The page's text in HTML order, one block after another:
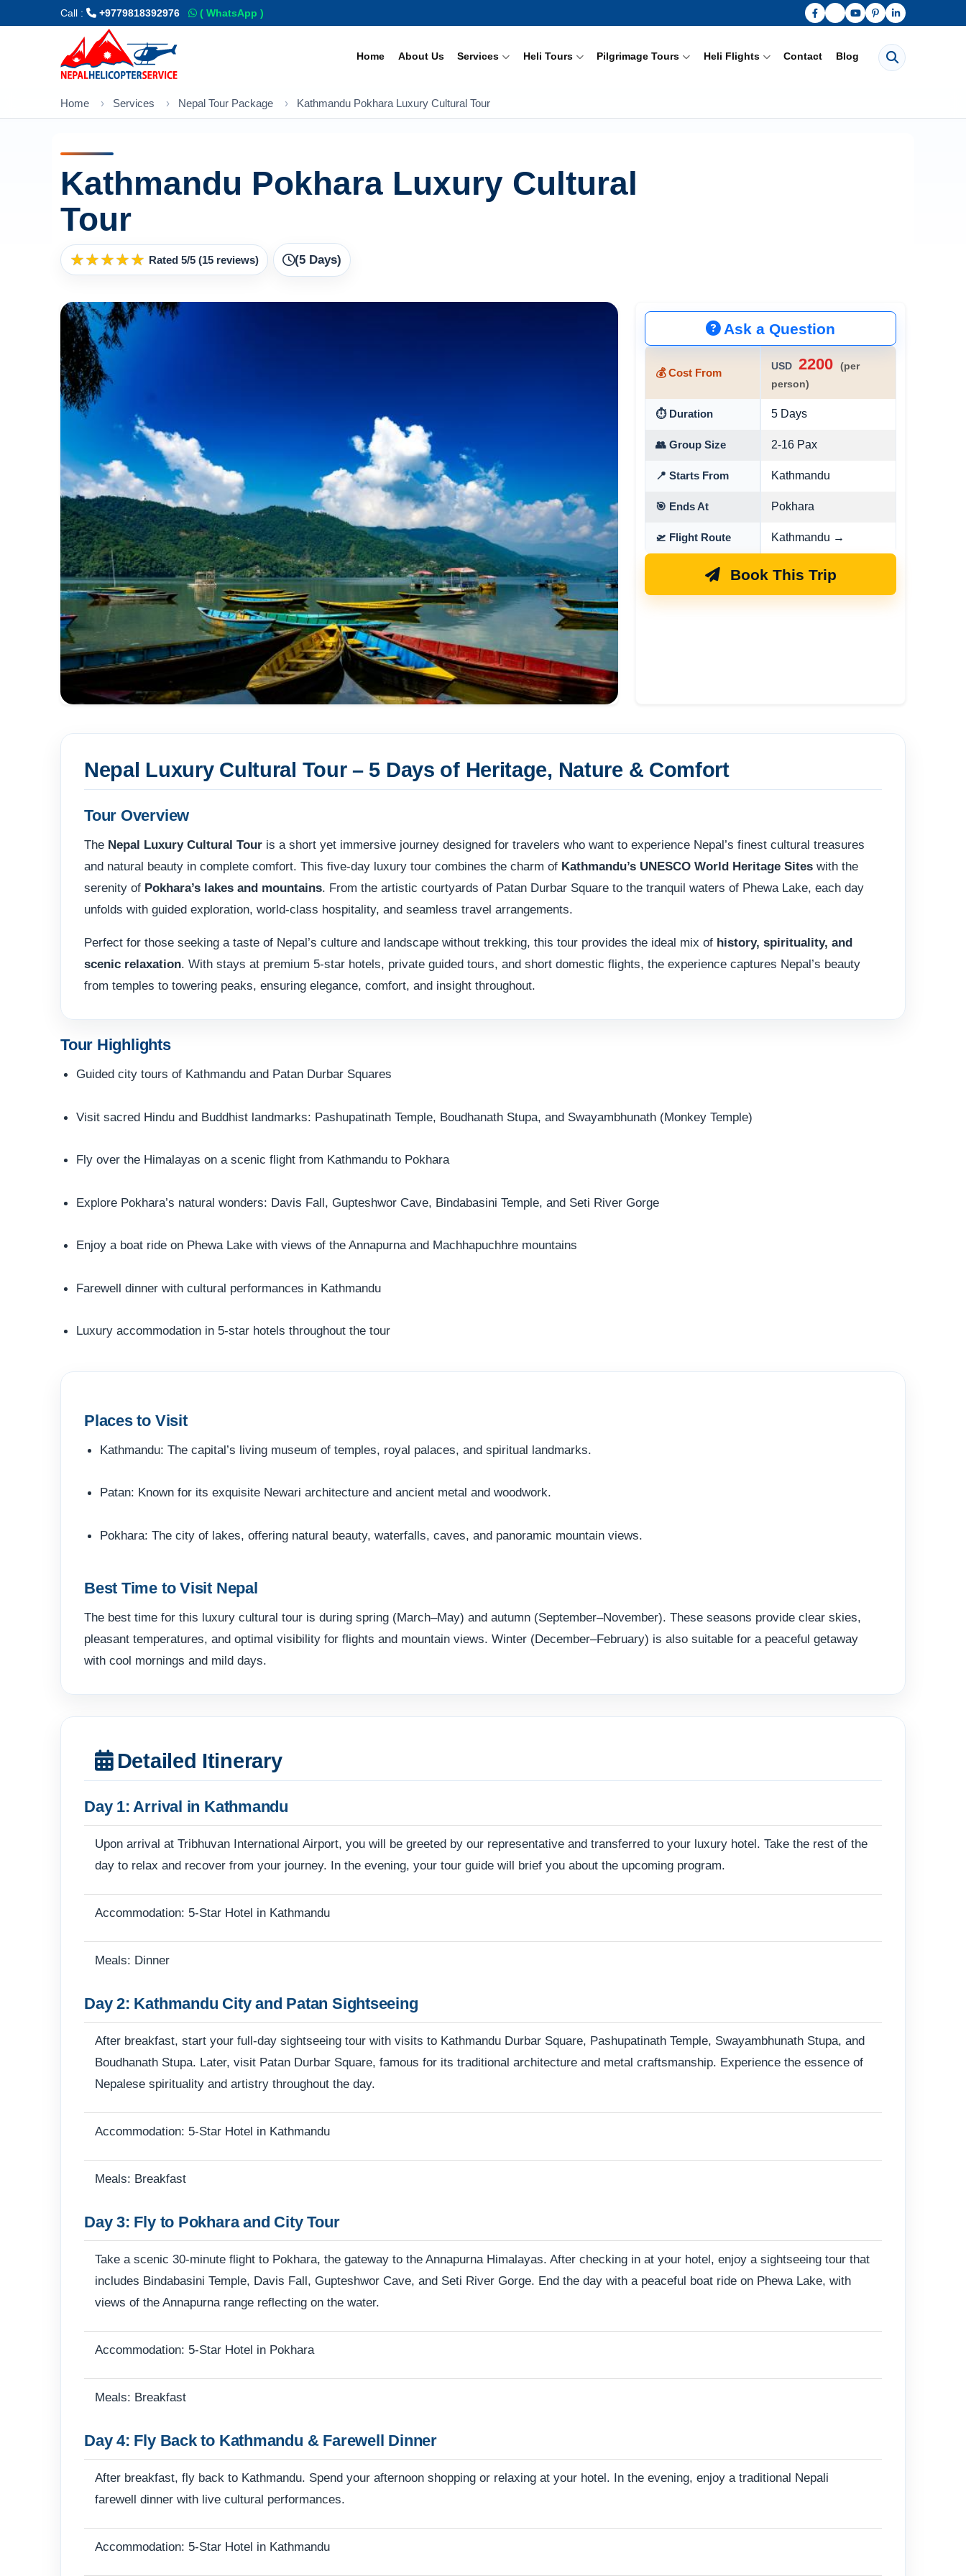
Call : +9779818392976 ( WhatsApp )
Home About Us Services Heli Tours Pilgrimage Tours Heli Flights Contact Blog Search pages
Home Services Nepal Tour Package Kathmandu Pokhara Luxury Cultural Tour
Kathmandu Pokhara Luxury Cultural
Tour
★★★★★ Rated 5/5 (15 reviews) (5 Days)
Ask a Question
💰 Cost From
USD 2200
(per
person)
⏱ Duration 5 Days
👥 Group Size 2-16 Pax
📍 Starts From Kathmandu
🎯 Ends At Pokhara
🛫 Flight Route Kathmandu →
Book This Trip
Nepal Luxury Cultural Tour – 5 Days of Heritage, Nature & Comfort
Tour Overview
The Nepal Luxury Cultural Tour is a short yet immersive journey designed for travelers who want to experience Nepal’s finest cultural treasures
and natural beauty in complete comfort. This five-day luxury tour combines the charm of Kathmandu’s UNESCO World Heritage Sites with the
serenity of Pokhara’s lakes and mountains. From the artistic courtyards of Patan Durbar Square to the tranquil waters of Phewa Lake, each day
unfolds with guided exploration, world-class hospitality, and seamless travel arrangements.
Perfect for those seeking a taste of Nepal’s culture and landscape without trekking, this tour provides the ideal mix of history, spirituality, and
scenic relaxation. With stays at premium 5-star hotels, private guided tours, and short domestic flights, the experience captures Nepal’s beauty
from temples to towering peaks, ensuring elegance, comfort, and insight throughout.
Tour Highlights
Guided city tours of Kathmandu and Patan Durbar Squares
Visit sacred Hindu and Buddhist landmarks: Pashupatinath Temple, Boudhanath Stupa, and Swayambhunath (Monkey Temple)
Fly over the Himalayas on a scenic flight from Kathmandu to Pokhara
Explore Pokhara’s natural wonders: Davis Fall, Gupteshwor Cave, Bindabasini Temple, and Seti River Gorge
Enjoy a boat ride on Phewa Lake with views of the Annapurna and Machhapuchhre mountains
Farewell dinner with cultural performances in Kathmandu
Luxury accommodation in 5-star hotels throughout the tour
Places to Visit
Kathmandu: The capital’s living museum of temples, royal palaces, and spiritual landmarks.
Patan: Known for its exquisite Newari architecture and ancient metal and woodwork.
Pokhara: The city of lakes, offering natural beauty, waterfalls, caves, and panoramic mountain views.
Best Time to Visit Nepal
The best time for this luxury cultural tour is during spring (March–May) and autumn (September–November). These seasons provide clear skies,
pleasant temperatures, and optimal visibility for flights and mountain views. Winter (December–February) is also suitable for a peaceful getaway
with cool mornings and mild days.
Detailed Itinerary
Day 1: Arrival in Kathmandu
Upon arrival at Tribhuvan International Airport, you will be greeted by our representative and transferred to your luxury hotel. Take the rest of the
day to relax and recover from your journey. In the evening, your tour guide will brief you about the upcoming program.
Accommodation: 5-Star Hotel in Kathmandu
Meals: Dinner
Day 2: Kathmandu City and Patan Sightseeing
After breakfast, start your full-day sightseeing tour with visits to Kathmandu Durbar Square, Pashupatinath Temple, Swayambhunath Stupa, and
Boudhanath Stupa. Later, visit Patan Durbar Square, famous for its traditional architecture and metal craftsmanship. Experience the essence of
Nepalese spirituality and artistry throughout the day.
Accommodation: 5-Star Hotel in Kathmandu
Meals: Breakfast
Day 3: Fly to Pokhara and City Tour
Take a scenic 30-minute flight to Pokhara, the gateway to the Annapurna Himalayas. After checking in at your hotel, enjoy a sightseeing tour that
includes Bindabasini Temple, Davis Fall, Gupteshwor Cave, and Seti River Gorge. End the day with a peaceful boat ride on Phewa Lake, with
views of the Annapurna range reflecting on the water.
Accommodation: 5-Star Hotel in Pokhara
Meals: Breakfast
Day 4: Fly Back to Kathmandu & Farewell Dinner
After breakfast, fly back to Kathmandu. Spend your afternoon shopping or relaxing at your hotel. In the evening, enjoy a traditional Nepali
farewell dinner with live cultural performances.
Accommodation: 5-Star Hotel in Kathmandu